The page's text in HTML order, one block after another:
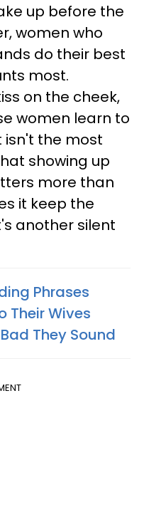
up before the
women who
do their best
most.
on the cheek,
women learn to
isn't the most
showing up
more than
it keep the
another silent
Phrases
Their Wives
They Sound